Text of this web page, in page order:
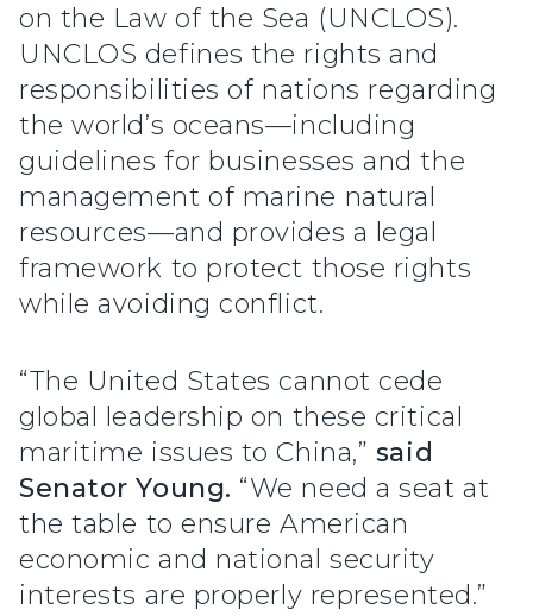
on the Law of the Sea (UNCLOS).
UNCLOS defines the rights and
responsibilities of nations regarding
the world’s oceans—including
guidelines for businesses and the
management of marine natural
resources—and provides a legal
framework to protect those rights
while avoiding conflict.
“The United States cannot cede
global leadership on these critical
maritime issues to China,” said
Senator Young. “We need a seat at
the table to ensure American
economic and national security
interests are properly represented.”